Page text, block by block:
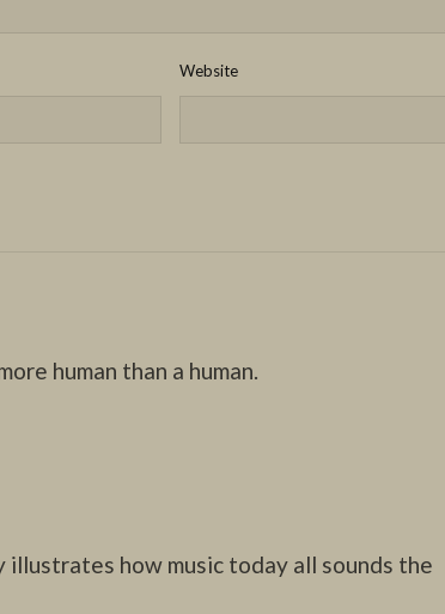
Website
human than a human.
how music today all sounds the